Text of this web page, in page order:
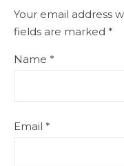
Your email address
fields are marked *
Name *
Email *